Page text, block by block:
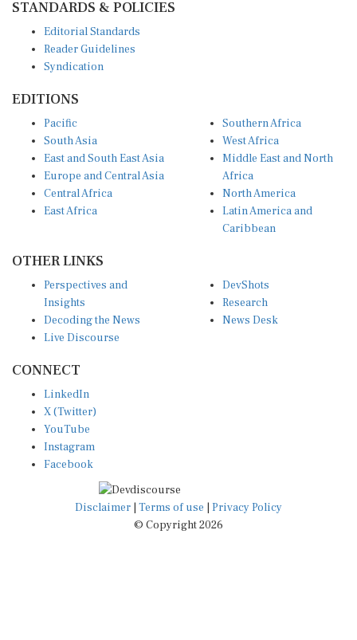
Reader Guidelines
Syndication
South Asia
East and South East Asia
Europe and Central Asia
Central Africa
East Africa
West Africa
Middle East and North
Africa
North America
Latin America and
Caribbean
Insights
Decoding the News
Live Discourse
Research
News Desk
X (Twitter)
YouTube
Instagram
Facebook
Disclaimer|Terms of use
© Copyright 2026